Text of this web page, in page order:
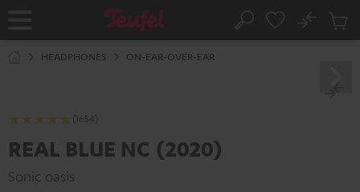
Home Search
No
Cart
HEADPHONES ON-EAR-OVER-EAR
(1654)
REAL BLUE NC (2020)
Sonic oasis